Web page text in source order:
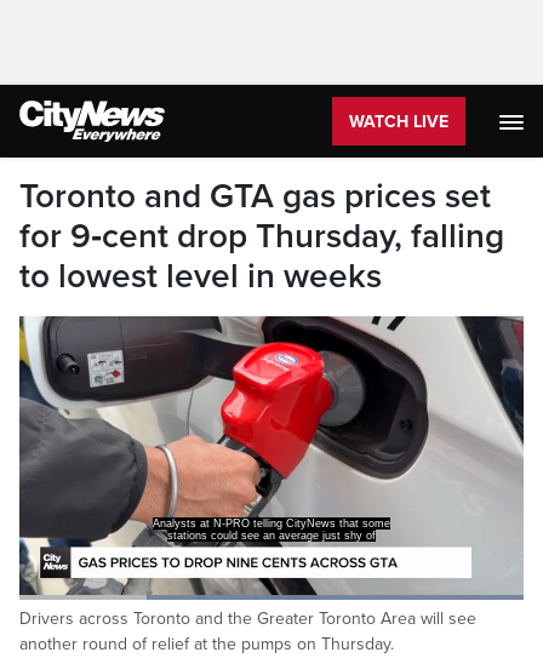
WATCH LIVE
Toronto and GTA gas prices set
for 9‑cent drop Thursday, falling
to lowest level in weeks
Analysts at N-PRO telling CityNews that some
stations could see an average just shy of
Pause Unmute
Loaded:
100.00%
Drivers across Toronto and the Greater Toronto Area will see
another round of relief at the pumps on Thursday.